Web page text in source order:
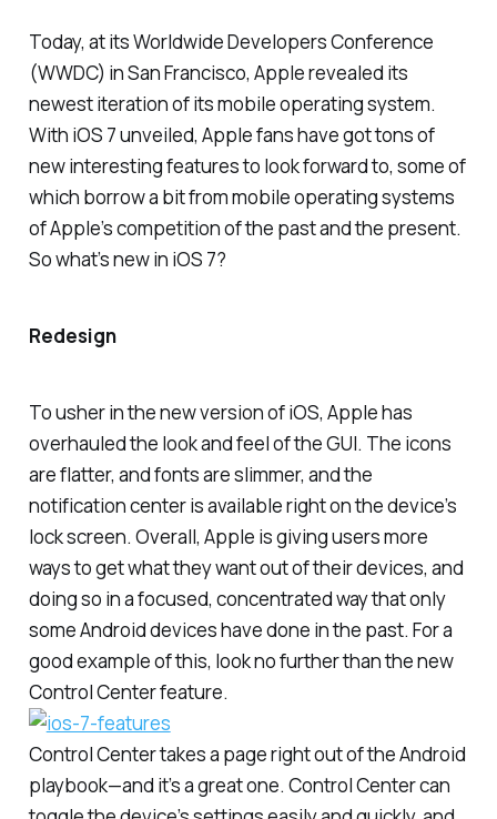
Today, at its Worldwide Developers Conference
(WWDC) in San Francisco, Apple revealed its
newest iteration of its mobile operating system.
With iOS 7 unveiled, Apple fans have got tons of
new interesting features to look forward to, some of
which borrow a bit from mobile operating systems
of Apple’s competition of the past and the present.
So what’s new in iOS 7?
Redesign
To usher in the new version of iOS, Apple has
overhauled the look and feel of the GUI. The icons
are flatter, and fonts are slimmer, and the
notification center is available right on the device’s
lock screen. Overall, Apple is giving users more
ways to get what they want out of their devices, and
doing so in a focused, concentrated way that only
some Android devices have done in the past. For a
good example of this, look no further than the new
Control Center feature.
Control Center takes a page right out of the Android
playbook—and it’s a great one. Control Center can